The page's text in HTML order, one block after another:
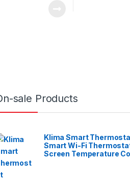
sale Products
Klima Smart
Smart Wi-Fi
Screen Temperature